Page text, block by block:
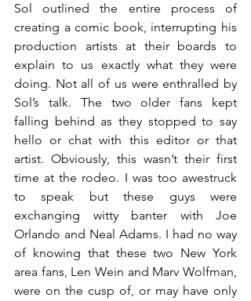
Sol outlined the entire process of
creating a comic book, interrupting his
production artists at their boards to
explain to us exactly what they were
doing. Not all of us were enthralled by
Sol’s talk. The two older fans kept
falling behind as they stopped to say
hello or chat with this editor or that
artist. Obviously, this wasn’t their first
time at the rodeo. I was too awestruck
to speak but these guys were
exchanging witty banter with Joe
Orlando and Neal Adams. I had no way
of knowing that these two New York
area fans, Len Wein and Marv Wolfman,
were on the cusp of, or may have only